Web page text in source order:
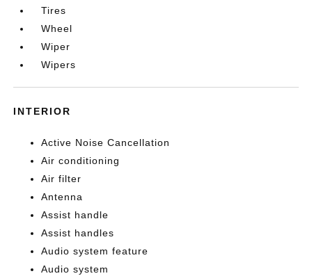
Tires
Wheel
Wiper
Wipers
INTERIOR
Active Noise Cancellation
Air conditioning
Air filter
Antenna
Assist handle
Assist handles
Audio system feature
Audio system